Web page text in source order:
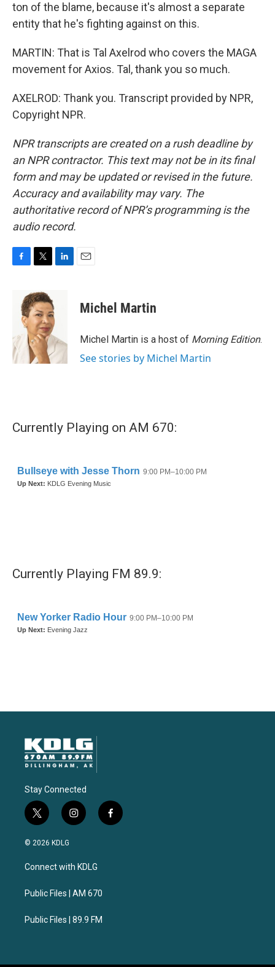
ton of the blame, because it's almost a separate
entity that he's fighting against on this.
MARTIN: That is Tal Axelrod who covers the MAGA
movement for Axios. Tal, thank you so much.
AXELROD: Thank you. Transcript provided by NPR,
Copyright NPR.
NPR transcripts are created on a rush deadline by
an NPR contractor. This text may not be in its final
form and may be updated or revised in the future.
Accuracy and availability may vary. The
authoritative record of NPR’s programming is the
audio record.
o
k
i
t
t
e
r
d
I
n
Michel Martin
Michel Martin is a host of Morning Edition.
See stories by Michel Martin
Currently Playing on AM 670:
Currently Playing FM 89.9:
Stay Connected
t
w
i
t
e
i
n
a
g
a
f
a
© 2026 KDLG
Connect with KDLG
Public Files | AM 670
Public Files | 89.9 FM